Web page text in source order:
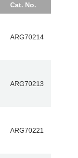
Cat. No.
ARG70214
ARG70213
ARG70221